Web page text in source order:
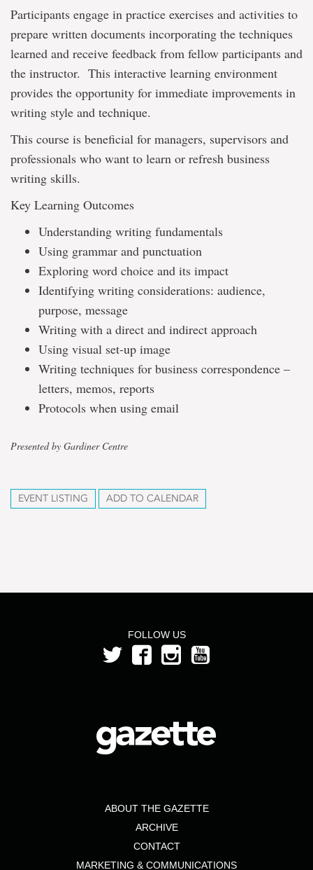
Participants engage in practice exercises and activities to
prepare written documents incorporating the techniques
learned and receive feedback from fellow participants and
the instructor. This interactive learning environment
provides the opportunity for immediate improvements in
writing style and technique.
This course is beneficial for managers, supervisors and
professionals who want to learn or refresh business
writing skills.
Key Learning Outcomes
Understanding writing fundamentals
Using grammar and punctuation
Exploring word choice and its impact
Identifying writing considerations: audience,
purpose, message
Writing with a direct and indirect approach
Using visual set-up image
Writing techniques for business correspondence –
letters, memos, reports
Protocols when using email
Presented by Gardiner Centre
EVENT LISTING ADD TO CALENDAR
FOLLOW US
ABOUT THE GAZETTE
ARCHIVE
CONTACT
MARKETING & COMMUNICATIONS